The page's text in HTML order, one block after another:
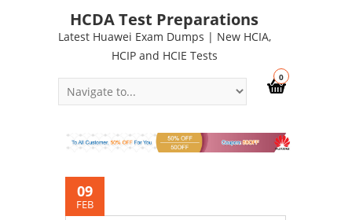
HCDA Test Preparations
Latest Huawei Exam Dumps | New HCIA,
HCIP and HCIE Tests
0
09
FEB